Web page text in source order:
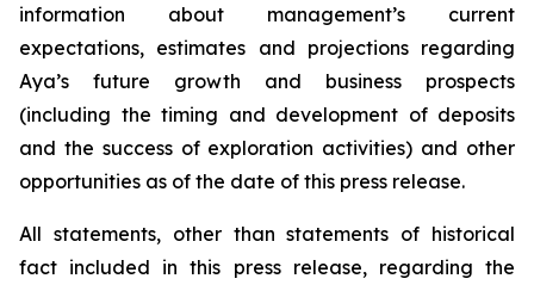
information about management’s current
expectations, estimates and projections regarding
Aya’s future growth and business prospects
(including the timing and development of deposits
and the success of exploration activities) and other
opportunities as of the date of this press release.
All statements, other than statements of historical
fact included in this press release, regarding the